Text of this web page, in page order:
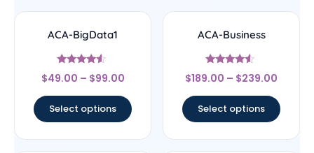
ACA-BigData1
Rated
4.33
$49.00 – $99.00
Select options
ACA-Business
Rated
4.33
$189.00 – $239.00
Select options